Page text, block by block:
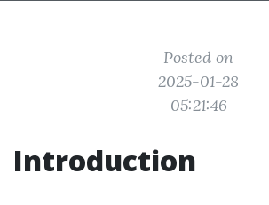
Posted on
2025-01-28
05:21:46
Introduction